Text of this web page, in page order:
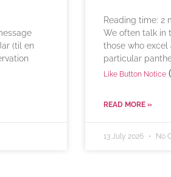
(til en
Reading time: 2
We often talk in
those who
particular
Like Button Notice(
READ MORE »
13 July 2026 No